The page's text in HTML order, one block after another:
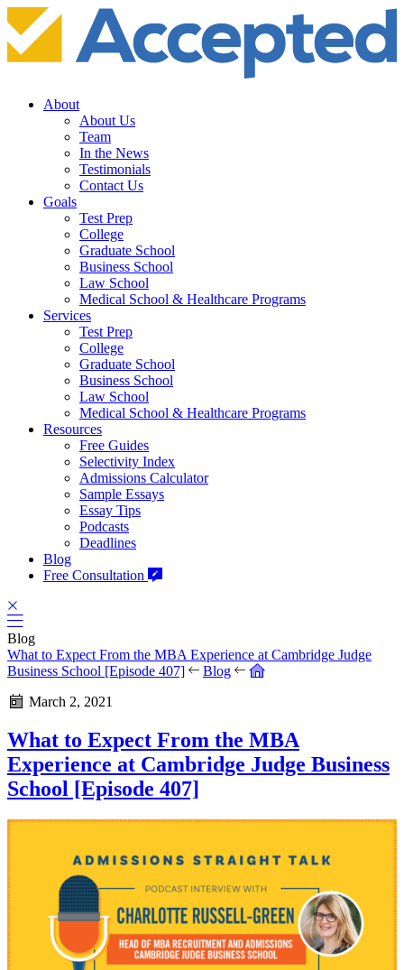
About
About Us
Team
In the News
Testimonials
Contact Us
Goals
Test Prep
College
Graduate School
Business School
Law School
Medical School & Healthcare Programs
Services
Test Prep
College
Graduate School
Business School
Law School
Medical School & Healthcare Programs
Resources
Free Guides
Selectivity Index
Admissions Calculator
Sample Essays
Essay Tips
Podcasts
Deadlines
Blog
Free Consultation
Blog
What to Expect From the MBA Experience at Cambridge Judge
Business School [Episode 407]
Blog
March 2, 2021
What to Expect From the MBA
Experience at Cambridge Judge Business
School [Episode 407]